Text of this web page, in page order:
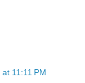
11:11 PM